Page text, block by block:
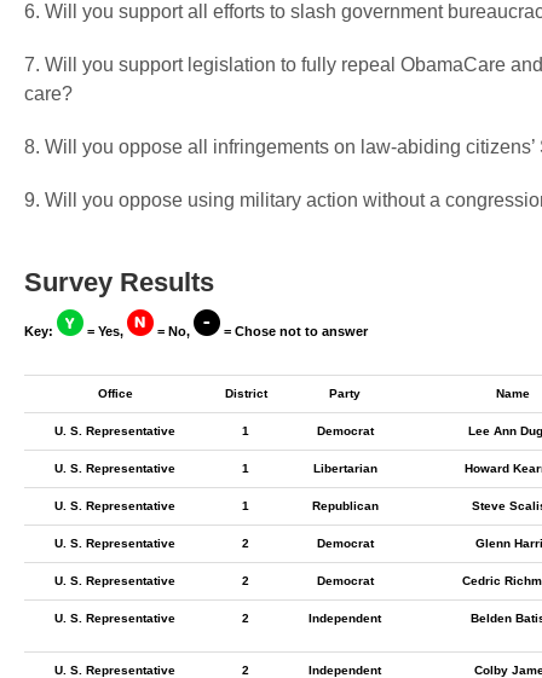
6. Will you support all efforts to slash government
7. Will you support legislation to fully repeal ObamaCare
care?
8. Will you oppose all infringements on law-abiding
9. Will you oppose using military action without a
Survey Results
Key: = Yes, = No, = Chose not to answer
Office District Party Name
U. S. Representative 1 Democrat Lee Ann
U. S. Representative 1 Libertarian Howard
U. S. Representative 1 Republican Steve
U. S. Representative 2 Democrat Glenn
U. S. Representative 2 Democrat Cedric
U. S. Representative 2 Independent Belden
U. S. Representative 2 Independent Colby